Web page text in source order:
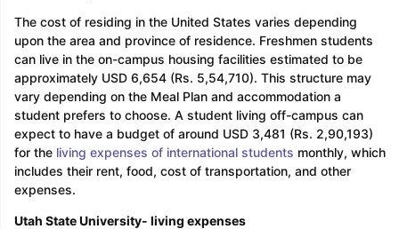
The cost of residing in the United States varies depending
upon the area and province of residence. Freshmen students
can live in the on-campus housing facilities estimated to be
approximately USD 6,654 (Rs. 5,54,710). This structure may
vary depending on the Meal Plan and accommodation a
student prefers to choose. A student living off-campus can
expect to have a budget of around USD 3,481 (Rs. 2,90,193)
for the living expenses of international students monthly, which
includes their rent, food, cost of transportation, and other
expenses.
Utah State University- living expenses